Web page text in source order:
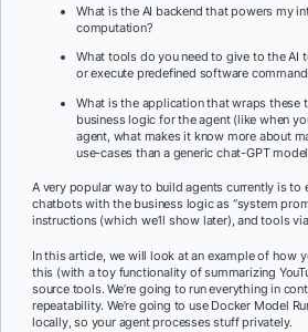
What is the AI backend that powers my
computation?
What tools do you need to give to the AI
or execute predefined software
What is the application that wraps these
business logic for the agent (like when
agent, what makes it know more about
use-cases than a generic chat-GPT
A very popular way to build agents currently is to
chatbots with the business logic as “system
instructions (which we’ll show later), and tools
In this article, we will look at an example of how
this (with a toy functionality of summarizing
source tools. We’re going to run everything in
repeatability. We’re going to use Docker Model
locally, so your agent processes stuff privately.